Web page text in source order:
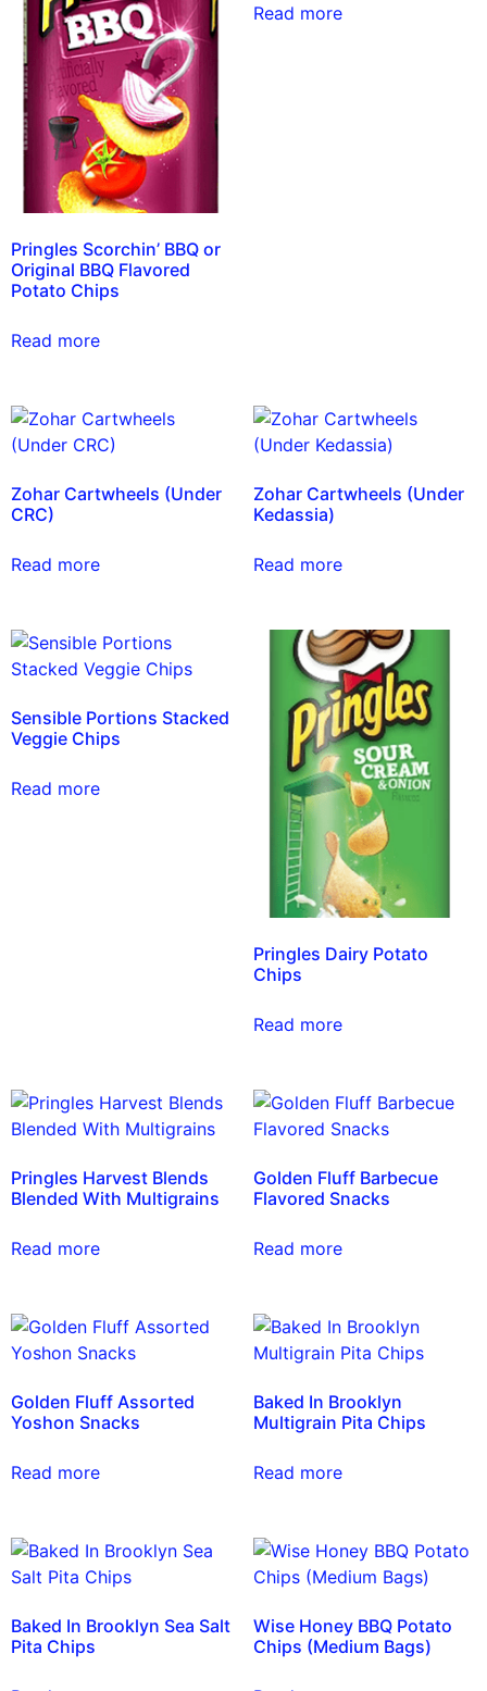
Pringles Scorchin’ BBQ or
Original BBQ Flavored
Potato Chips
Read more
Read more
Zohar Cartwheels (Under
CRC)
Read more
Zohar Cartwheels (Under
Kedassia)
Read more
Sensible Portions Stacked
Veggie Chips
Read more
Pringles Dairy Potato
Chips
Read more
Pringles Harvest Blends
Blended With Multigrains
Read more
Golden Fluff Barbecue
Flavored Snacks
Read more
Golden Fluff Assorted
Yoshon Snacks
Read more
Baked In Brooklyn
Multigrain Pita Chips
Read more
Baked In Brooklyn Sea Salt
Pita Chips
Wise Honey BBQ Potato
Chips (Medium Bags)